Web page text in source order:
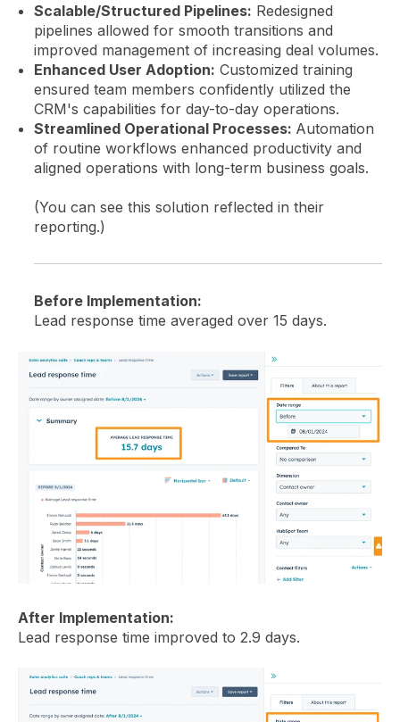
Scalable/Structured Pipelines: Redesigned
pipelines allowed for smooth transitions and
improved management of increasing deal volumes.
Enhanced User Adoption: Customized training
ensured team members confidently utilized the
CRM's capabilities for day-to-day operations.
Streamlined Operational Processes: Automation
of routine workflows enhanced productivity and
aligned operations with long-term business goals.
(You can see this solution reflected in their
reporting.)
Before Implementation:
Lead response time averaged over 15 days.
After Implementation:
Lead response time improved to 2.9 days.